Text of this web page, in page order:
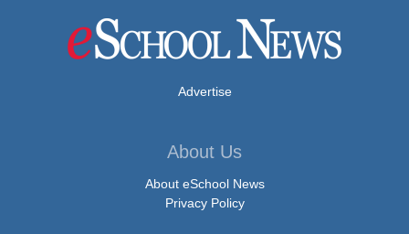
Advertise
About Us
About eSchool News
Privacy Policy